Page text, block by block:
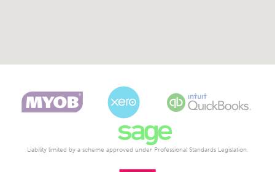
Liability limited by a scheme approved under Professional Standards Legislation.